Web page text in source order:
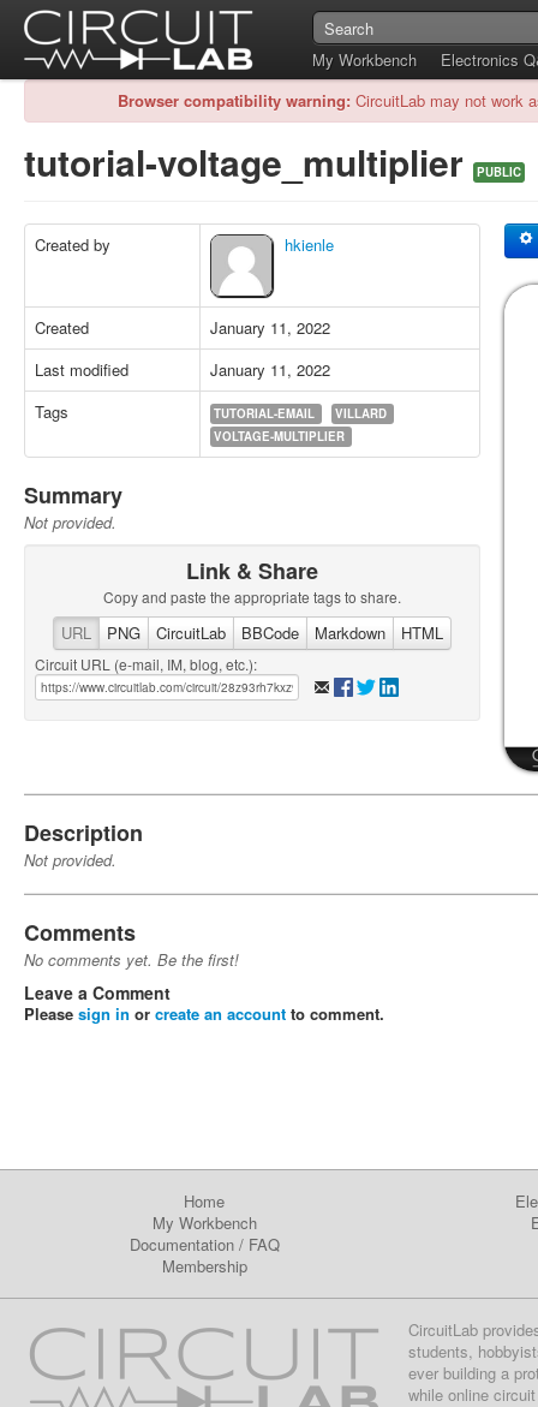
My Workbench
Electronics
Browser compatibility warning: CircuitLab may not work
tutorial-voltage_multiplier PUBLIC
Created by hkienle
Created
January 11, 2022
Last modified
January 11, 2022
Tags
TUTORIAL-EMAIL
VILLARD
VOLTAGE-MULTIPLIER
Summary
Not provided.
Link & Share
Copy and paste the appropriate tags to share.
URL PNG CircuitLab BBCode Markdown HTML
Circuit URL (e-mail, IM, blog, etc.):
Description
Not provided.
Comments
No comments yet. Be the first!
Leave a Comment
Please sign in or create an account to comment.
Home
My Workbench
Documentation/ FAQ
Membership
CircuitLab
students,
ever building a
while online